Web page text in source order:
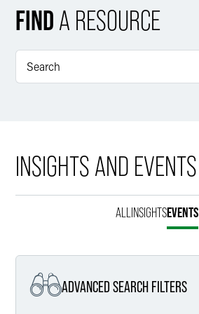
FIND A RESOURCE
INSIGHTS AND EVENTS
ALL INSIGHTSEVENTS
ADVANCED SEARCH FILTERS